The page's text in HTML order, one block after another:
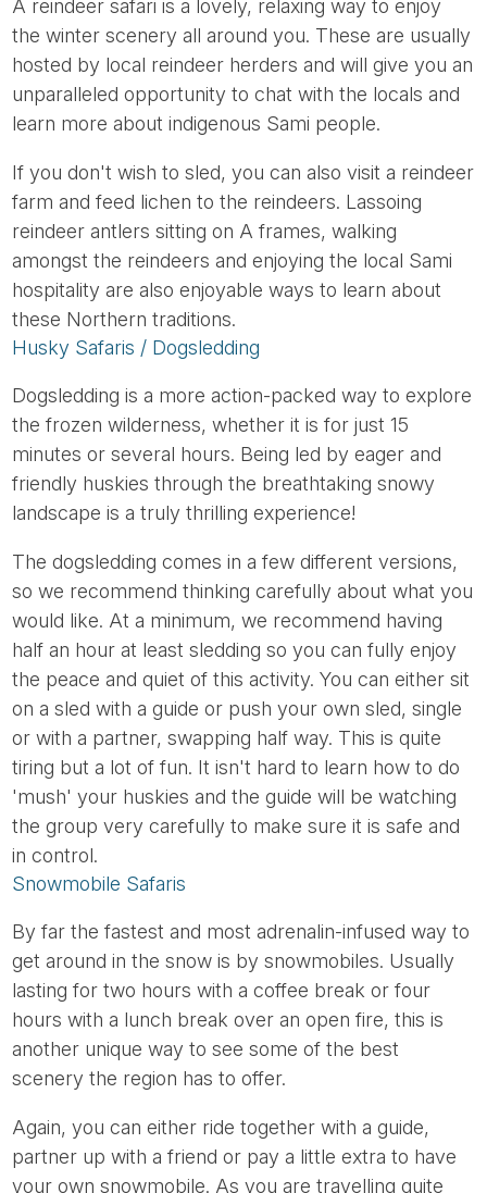
A reindeer safari is a lovely, relaxing way to enjoy
the winter scenery all around you. These are usually
hosted by local reindeer herders and will give you an
unparalleled opportunity to chat with the locals and
learn more about indigenous Sami people.
If you don't wish to sled, you can also visit a reindeer
farm and feed lichen to the reindeers. Lassoing
reindeer antlers sitting on A frames, walking
amongst the reindeers and enjoying the local Sami
hospitality are also enjoyable ways to learn about
these Northern traditions.
Husky Safaris / Dogsledding
Dogsledding is a more action-packed way to explore
the frozen wilderness, whether it is for just 15
minutes or several hours. Being led by eager and
friendly huskies through the breathtaking snowy
landscape is a truly thrilling experience!
The dogsledding comes in a few different versions,
so we recommend thinking carefully about what you
would like. At a minimum, we recommend having
half an hour at least sledding so you can fully enjoy
the peace and quiet of this activity. You can either sit
on a sled with a guide or push your own sled, single
or with a partner, swapping half way. This is quite
tiring but a lot of fun. It isn't hard to learn how to do
'mush' your huskies and the guide will be watching
the group very carefully to make sure it is safe and
in control.
Snowmobile Safaris
By far the fastest and most adrenalin-infused way to
get around in the snow is by snowmobiles. Usually
lasting for two hours with a coffee break or four
hours with a lunch break over an open fire, this is
another unique way to see some of the best
scenery the region has to offer.
Again, you can either ride together with a guide,
partner up with a friend or pay a little extra to have
your own snowmobile. As you are travelling quite